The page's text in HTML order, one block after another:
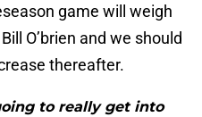
game will weigh
O’brien and we should
thereafter.
to really get into